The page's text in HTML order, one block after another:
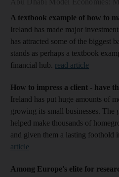
A textbook example of how to
Ireland has made major
has attracted some of the biggest
stands as perhaps a textbook
financial hub. read article
How to impress a client - have
Ireland has put huge amounts of
growing its small businesses. The
helped make thousands of
and given them a lasting foothold
article
Among Europe's elite for